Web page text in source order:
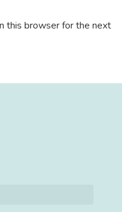
this browser for the next